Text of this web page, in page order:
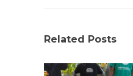
Related Posts